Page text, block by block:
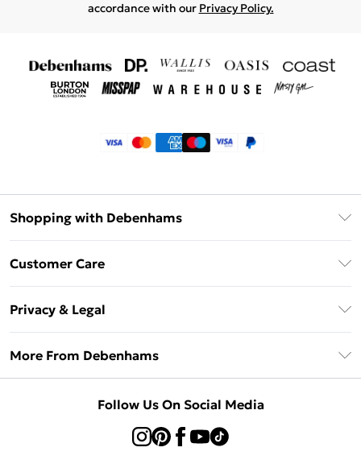
accordance with our Privacy Policy.
Shopping with Debenhams
Customer Care
Delivery Information
Returns Information
Privacy & Legal
About Cookies
Concessionaire Brands
More From Debenhams
Follow Us On Social Media